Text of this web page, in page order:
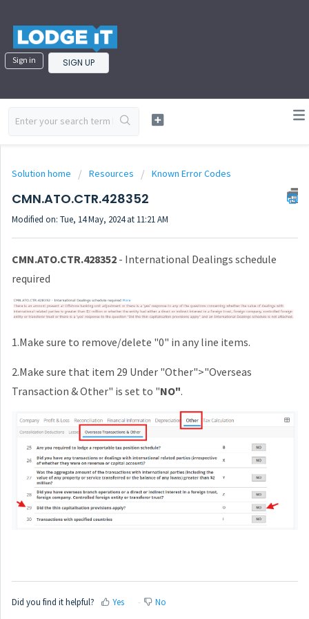
Sign in SIGN UP
Solution home Resources Known Error Codes
CMN.ATO.CTR.428352
Modified on: Tue, 14 May, 2024 at 11:21 AM
CMN.ATO.CTR.428352 - International Dealings schedule
required
1.Make sure to remove/delete "0" in any line items.
2.Make sure that item 29 Under "Other">"Overseas
Transaction & Other" is set to "NO".
Did you find it helpful? Yes No